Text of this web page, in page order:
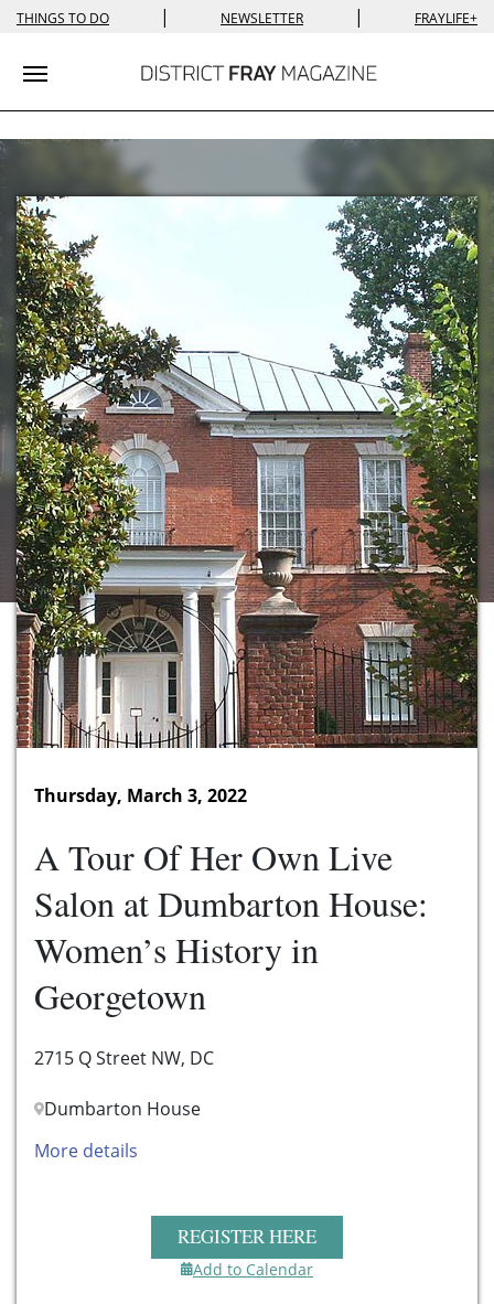
THINGS TO DO | NEWSLETTER | FRAYLIFE+
Toggle navigation
Thursday, March 3, 2022
A Tour Of Her Own Live
Salon at Dumbarton House:
Women’s History in
Georgetown
2715 Q Street NW, DC
Dumbarton House
More details
REGISTER HERE
Add to Calendar